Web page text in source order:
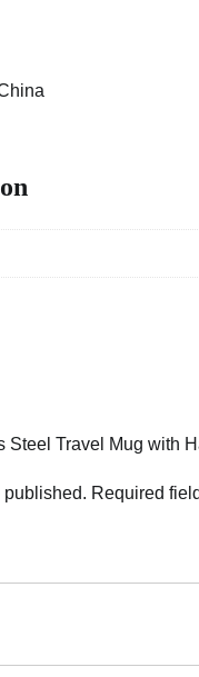
Steel Travel Mug with
published. Required